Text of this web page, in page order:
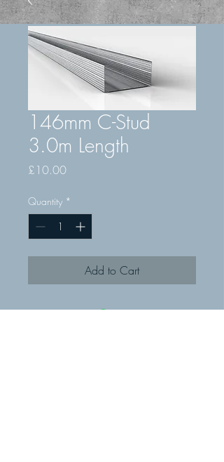
146mm C-Stud
3.0m Length
£10.00Price
Quantity *
Add to Cart